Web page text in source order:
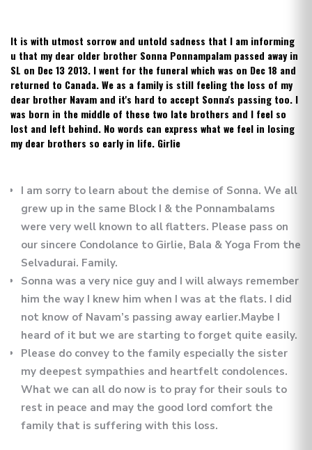
It is with utmost sorrow and untold sadness that I am informing
u that my dear older brother Sonna Ponnampalam passed away in
SL on Dec 13 2013. I went for the funeral which was on Dec 18 and
returned to Canada. We as a family is still feeling the loss of my
dear brother Navam and it's hard to accept Sonna's passing too. I
was born in the middle of these two late brothers and I feel so
lost and left behind. No words can express what we feel in losing
my dear brothers so early in life. Girlie
I am sorry to learn about the demise of Sonna. We all
grew up in the same Block I & the Ponnambalams
were very well known to all flatters. Please pass on
our sincere Condolance to Girlie, Bala & Yoga From the
Selvadurai. Family.
Sonna was a very nice guy and I will always remember
him the way I knew him when I was at the flats. I did
not know of Navam’s passing away earlier.Maybe I
heard of it but we are starting to forget quite easily.
Please do convey to the family especially the sister
my deepest sympathies and heartfelt condolences.
What we can all do now is to pray for their souls to
rest in peace and may the good lord comfort the
family that is suffering with this loss.